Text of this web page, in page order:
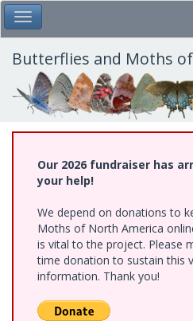
Skip
to
main
content
Toggle Main Menu
Butterflies and Moths
Our 2026 fundraiser has
your help!
We depend on donations to
Moths of North America
is vital to the project. Please
time donation to sustain this
information. Thank you!